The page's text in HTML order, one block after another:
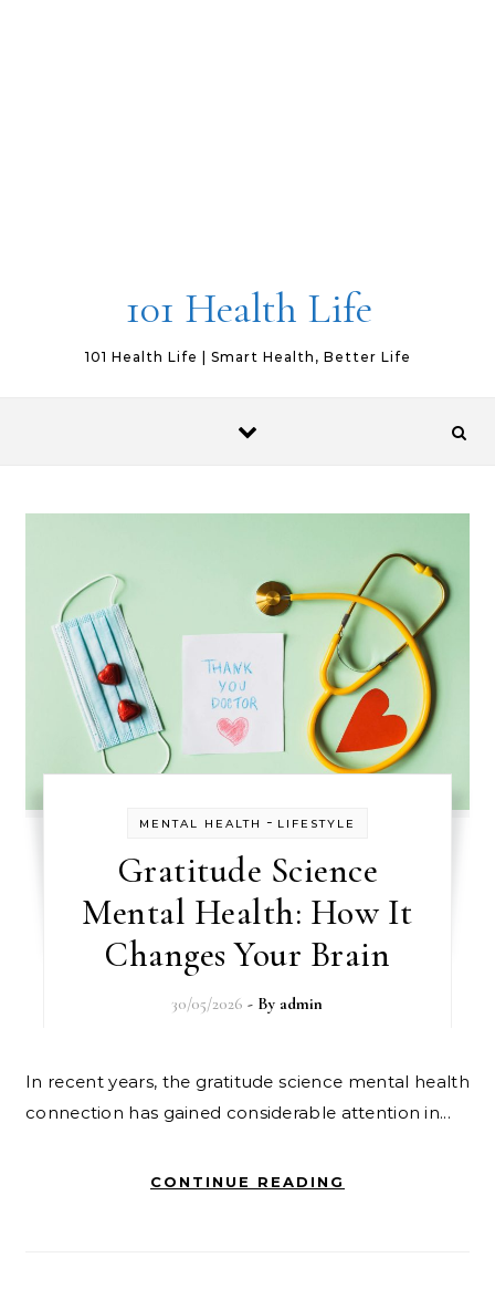
101 Health Life
101 Health Life | Smart Health, Better Life
MENTAL HEALTH - LIFESTYLE
Gratitude Science
Mental Health: How It
Changes Your Brain
30/05/2026 - By admin
In recent years, the gratitude science mental health
connection has gained considerable attention in...
CONTINUE READING